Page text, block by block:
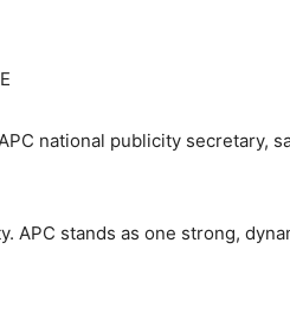
national publicity secretary,
APC stands as one strong,